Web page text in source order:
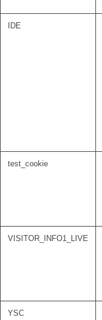
IDE
test_cookie
VISITOR_INFO1_LIVE
YSC